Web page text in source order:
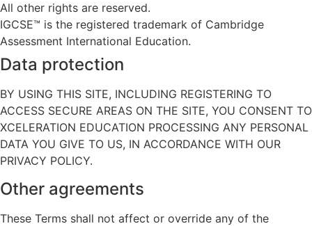
All other rights are reserved.
IGCSE™ is the registered trademark of Cambridge
Assessment International Education.
Data protection
BY USING THIS SITE, INCLUDING REGISTERING TO
ACCESS SECURE AREAS ON THE SITE, YOU CONSENT TO
XCELERATION EDUCATION PROCESSING ANY PERSONAL
DATA YOU GIVE TO US, IN ACCORDANCE WITH OUR
PRIVACY POLICY.
Other agreements
These Terms shall not affect or override any of the